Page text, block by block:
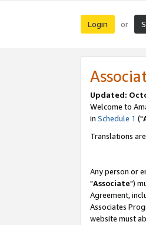
Login or
Updated:
Welcome to
in Schedule 1 ("
Translations
Any person or
"Associate")
Agreement,
Associates
website must